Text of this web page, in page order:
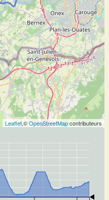
Leaflet,©OpenStreetMapcontributeurs